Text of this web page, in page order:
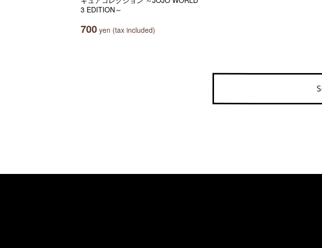
3 EDITION～
700 yen (tax included)